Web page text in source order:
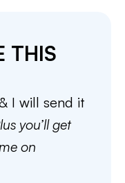
THIS
I will send it
you’ll get
on